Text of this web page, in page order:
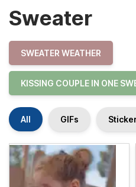
Sweater
SWEATER WEATHER
KISSING COUPLE IN ONE
All GIFs